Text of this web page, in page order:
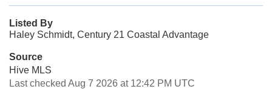
Listed By
Haley Schmidt, Century 21 Coastal Advantage
Source
Hive MLS
Last checked Aug 7 2026 at 12:42 PM UTC